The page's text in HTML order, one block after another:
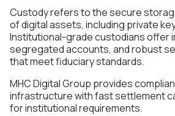
Custody refers to the secure
of digital assets, including private
Institutional-grade custodians offer
segregated accounts, and robust
that meet fiduciary standards.
MHC Digital Group provides
infrastructure with fast settlement
for institutional requirements.